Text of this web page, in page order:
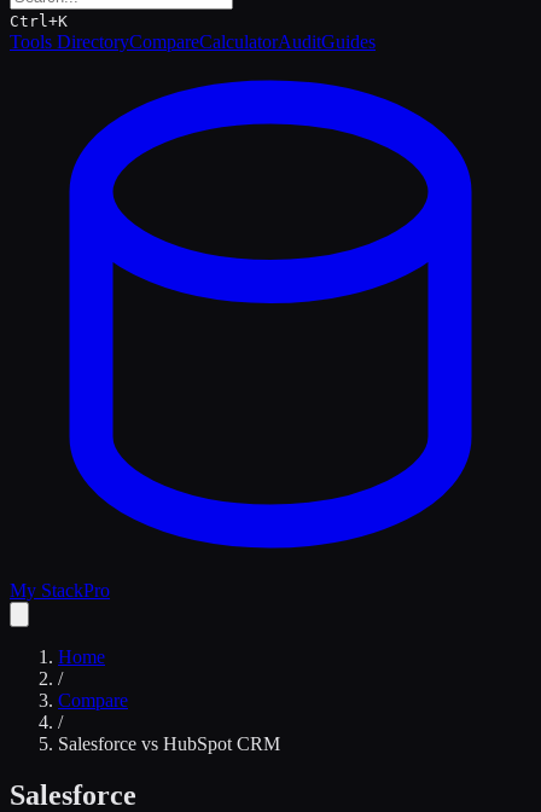
Ctrl+K
Tools DirectoryCompareCalculatorAuditGuides
My StackPro
Home
/
Compare
/
Salesforce vs HubSpot CRM
Salesforce